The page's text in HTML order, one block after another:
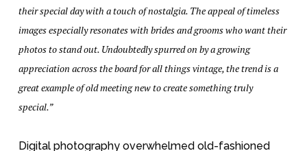
their special day with a touch of nostalgia. The appeal of timeless
images especially resonates with brides and grooms who want their
photos to stand out. Undoubtedly spurred on by a growing
appreciation across the board for all things vintage, the trend is a
great example of old meeting new to create something truly
special.”
Digital photography overwhelmed old-fashioned